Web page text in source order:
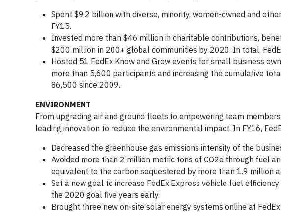
Spent $9.2 billion with diverse, minority, women-owned and
FY15.
Invested more than $46 million in charitable contributions,
$200 million in 200+ global communities by 2020. In total,
Hosted 51 FedEx Know and Grow events for small business
more than 5,600 participants and increasing the cumulative
86,500 since 2009.
ENVIRONMENT
From upgrading air and ground fleets to empowering team
leading innovation to reduce the environmental impact. In FY16,
Decreased the greenhouse gas emissions intensity of the
Avoided more than 2 million metric tons of CO2e through fuel
equivalent to the carbon sequestered by more than 1.9 million
Set a new goal to increase FedEx Express vehicle fuel
the 2020 goal five years early.
Brought three new on-site solar energy systems online at